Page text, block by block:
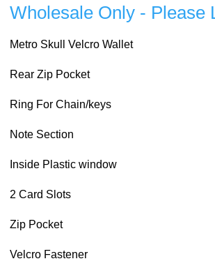
Wholesale Only - Please
Metro Skull Velcro Wallet
Rear Zip Pocket
Ring For Chain/keys
Note Section
Inside Plastic window
2 Card Slots
Zip Pocket
Velcro Fastener